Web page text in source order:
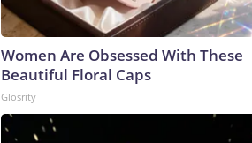
Women Are Obsessed With These
Beautiful Floral Caps
Glosrity